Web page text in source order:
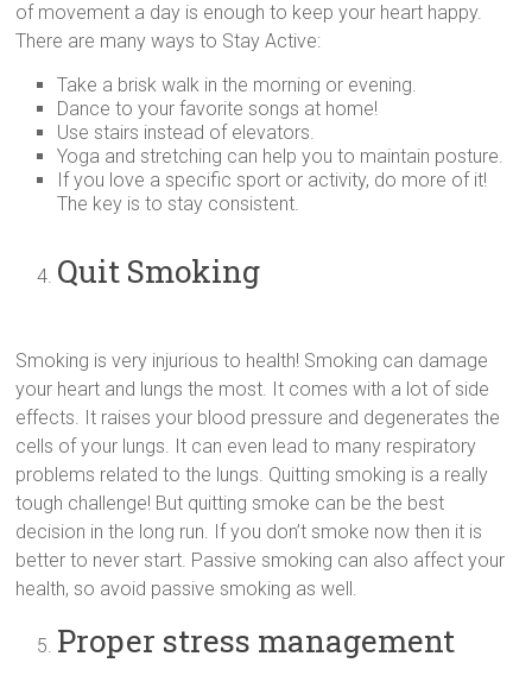
of movement a day is enough to keep your heart happy.
There are many ways to Stay Active:
Take a brisk walk in the morning or evening.
Dance to your favorite songs at home!
Use stairs instead of elevators.
Yoga and stretching can help you to maintain posture.
If you love a specific sport or activity, do more of it!
The key is to stay consistent.
Quit Smoking
Smoking is very injurious to health! Smoking can damage
your heart and lungs the most. It comes with a lot of side
effects. It raises your blood pressure and degenerates the
cells of your lungs. It can even lead to many respiratory
problems related to the lungs. Quitting smoking is a really
tough challenge! But quitting smoke can be the best
decision in the long run. If you don’t smoke now then it is
better to never start. Passive smoking can also affect your
health, so avoid passive smoking as well.
Proper stress management